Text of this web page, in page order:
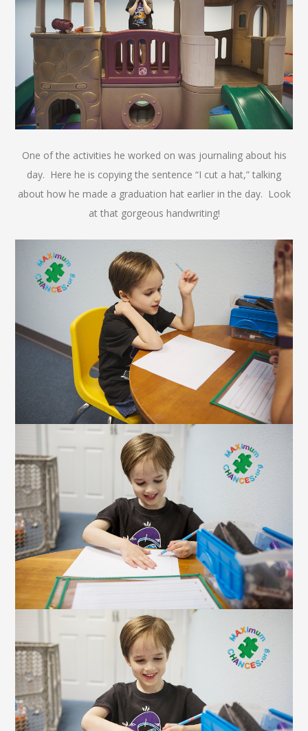
One of the activities he worked on was journaling about his
day. Here he is copying the sentence “I cut a hat,” talking
about how he made a graduation hat earlier in the day. Look
at that gorgeous handwriting!